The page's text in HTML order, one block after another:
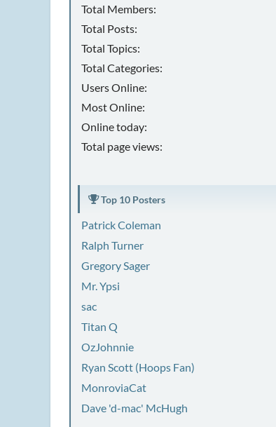
Total Members:
Total Posts:
Total Topics:
Total Categories:
Users Online:
Most Online:
Online today:
Total page views:
Top 10 Posters
Patrick Coleman
Ralph Turner
Gregory Sager
Mr. Ypsi
sac
Titan Q
OzJohnnie
Ryan Scott (Hoops Fan)
MonroviaCat
Dave 'd-mac' McHugh